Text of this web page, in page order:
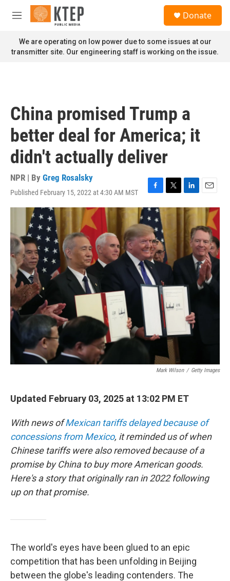
Skip to main content
M
n
u
Donate
We are operating on low power due to some issues at our
transmitter site. Our engineering staff is working on the issue.
China promised Trump a
better deal for America; it
didn't actually deliver
NPR | By Greg Rosalsky
Published February 15, 2022 at 4:30 AM MST
F
a
c
e
b
o
o
k
T
w
i
t
e
r
L
i
n
d
E
m
i
l
Mark Wilson / Getty Images
Updated February 03, 2025 at 13:02 PM ET
With news ofMexican tariffs delayed because of
concessions from Mexico, it reminded us of when
Chinese tariffs were also removed because of a
promise by China to buy more American goods.
Here's a story that originally ran in 2022 following
up on that promise.
The world's eyes have been glued to an epic
competition that has been unfolding in Beijing
between the globe's leading contenders. The